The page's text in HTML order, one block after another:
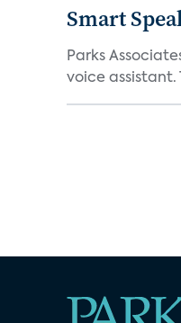
Smart
Parks
voice assistant.